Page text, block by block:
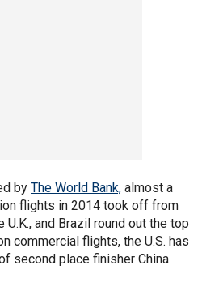
by The World Bank, almost a
flights in 2014 took off from
U.K., and Brazil round out the top
commercial flights, the U.S. has
second place finisher China